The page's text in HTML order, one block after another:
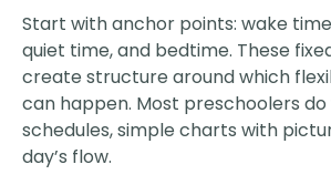
Start with anchor points: wake
quiet time, and bedtime. These
create structure around which
can happen. Most preschoolers do
schedules, simple charts with
day’s flow.